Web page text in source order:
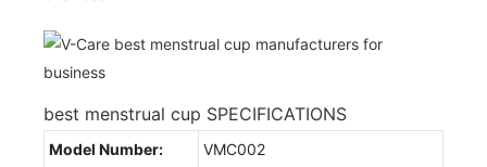
best menstrual cup SPECIFICATIONS
Model Number: VMC002